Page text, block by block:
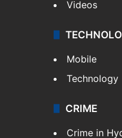
Technology